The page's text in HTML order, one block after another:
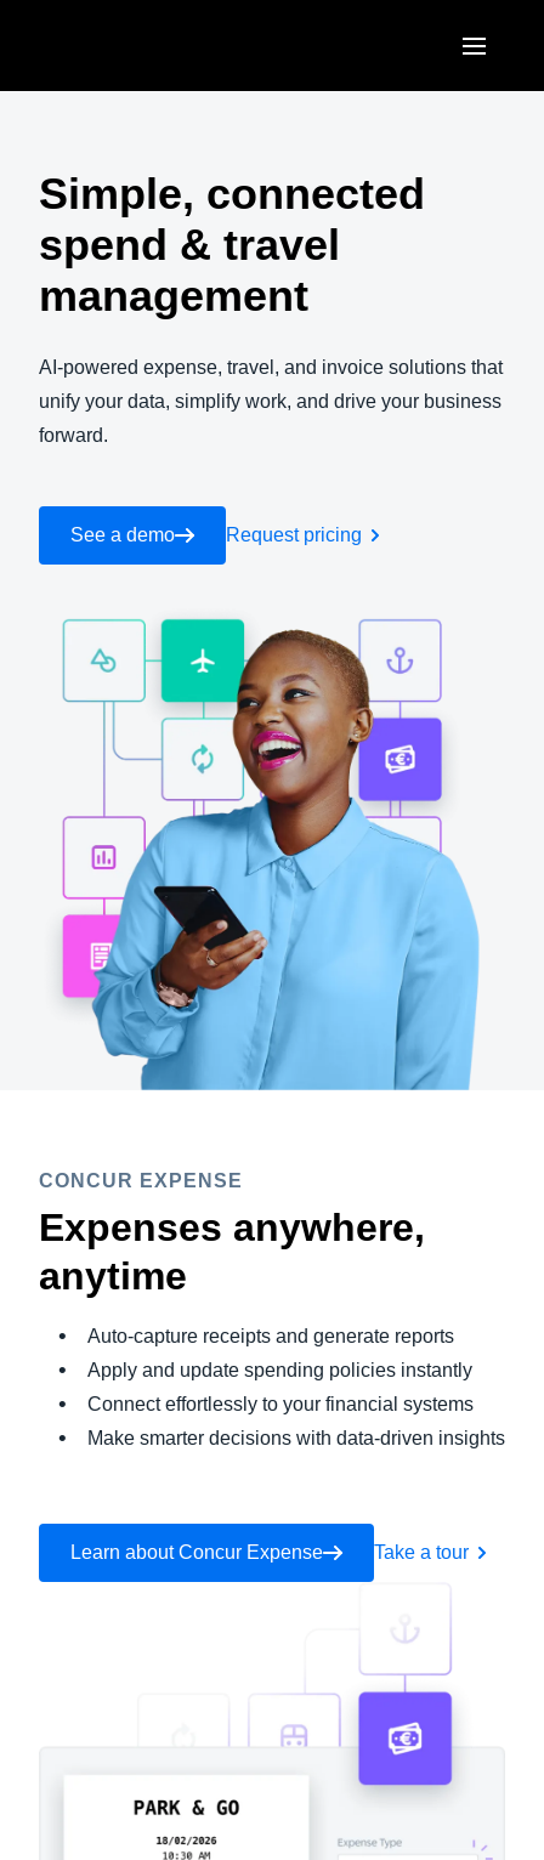
Brasil (Português)
EUROPE
United Kingdom (English)
France (Français)
Italia (Italiano)
Denmark (English)
Belgium (English)
España (Español)
Norway (English)
ASIA PACIFIC
Australia (English)
India (English)
日本（日本語)
Simple, connected
spend & travel
management
AI-powered expense, travel, and invoice solutions that
unify your data, simplify work, and drive your business
forward.
See a demo Request pricing
CONCUR EXPENSE
Expenses anywhere,
anytime
Auto-capture receipts and generate reports
Apply and update spending policies instantly
Connect effortlessly to your financial systems
Make smarter decisions with data-driven insights
Learn about Concur Expense Take a tour